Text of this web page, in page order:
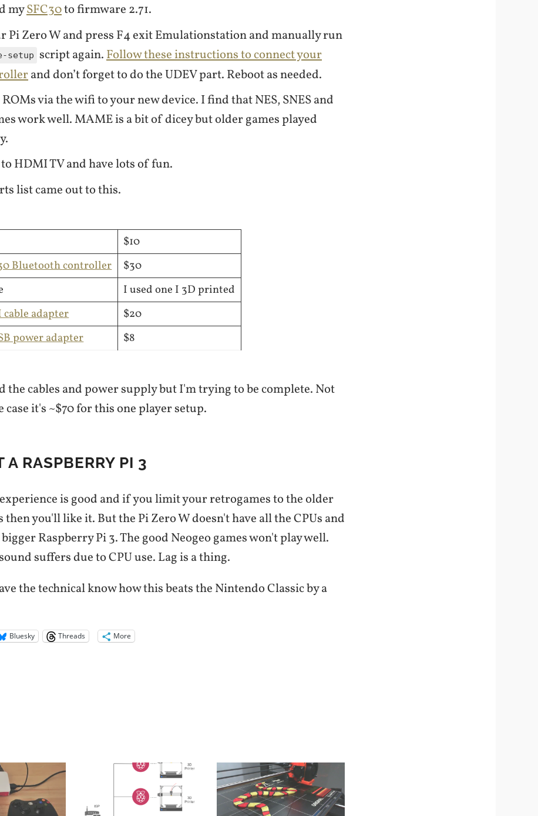
mySFC30to firmware 2.71.
Pi Zero W and press F4 exit Emulationstation and manually run
setup script again. Follow these instructions to connect your
and don’t forget to do the UDEV part. Reboot as needed.
via the wifi to your new device. I find that NES, SNES and
work well. MAME is a bit of dicey but older games played
HDMI TV and have lots of fun.
list came out to this.
$10
Bluetooth controller
$30
I used one I 3D printed
adapter
$20
power adapter
$8
the cables and power supply but I'm trying to be complete. Not
it's ~$70 for this one player setup.
A RASPBERRY PI 3
is good and if you limit your retrogames to the older
then you'll like it. But the Pi Zero W doesn't have all the CPUs and
Raspberry Pi 3. The good Neogeo games won't play well.
suffers due to CPU use. Lag is a thing.
the technical know how this beats the Nintendo Classic by a
Bluesky Threads More